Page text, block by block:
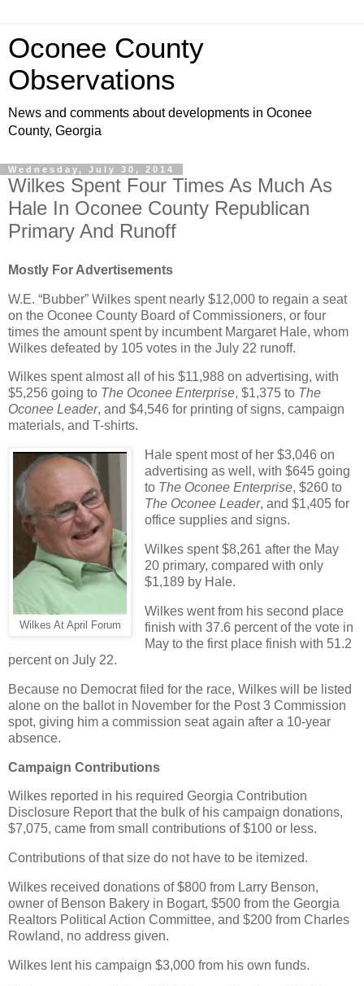
Oconee County
Observations
News and comments about developments in Oconee
County, Georgia
Wednesday, July 30, 2014
Wilkes Spent Four Times As Much As
Hale In Oconee County Republican
Primary And Runoff
Mostly For Advertisements
W.E. “Bubber” Wilkes spent nearly $12,000 to regain a seat
on the Oconee County Board of Commissioners, or four
times the amount spent by incumbent Margaret Hale, whom
Wilkes defeated by 105 votes in the July 22 runoff.
Wilkes spent almost all of his $11,988 on advertising, with
$5,256 going to The Oconee Enterprise, $1,375 to The
Oconee Leader, and $4,546 for printing of signs, campaign
materials, and T-shirts.
Wilkes At April Forum
Hale spent most of her $3,046 on
advertising as well, with $645 going
to The Oconee Enterprise, $260 to
The Oconee Leader, and $1,405 for
office supplies and signs.
Wilkes spent $8,261 after the May
20 primary, compared with only
$1,189 by Hale.
Wilkes went from his second place
finish with 37.6 percent of the vote in
May to the first place finish with 51.2
percent on July 22.
Because no Democrat filed for the race, Wilkes will be listed
alone on the ballot in November for the Post 3 Commission
spot, giving him a commission seat again after a 10-year
absence.
Campaign Contributions
Wilkes reported in his required Georgia Contribution
Disclosure Report that the bulk of his campaign donations,
$7,075, came from small contributions of $100 or less.
Contributions of that size do not have to be itemized.
Wilkes received donations of $800 from Larry Benson,
owner of Benson Bakery in Bogart, $500 from the Georgia
Realtors Political Action Committee, and $200 from Charles
Rowland, no address given.
Wilkes lent his campaign $3,000 from his own funds.